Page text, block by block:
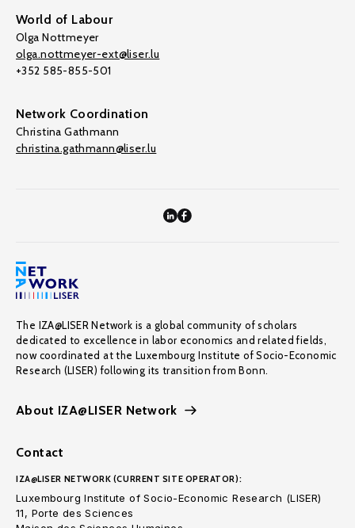
World of Labour
Olga Nottmeyer
olga.nottmeyer-ext@liser.lu
+352 585-855-501
Network Coordination
Christina Gathmann
christina.gathmann@liser.lu
The IZA@LISER Network is a global community of scholars
dedicated to excellence in labor economics and related fields,
now coordinated at the Luxembourg Institute of Socio-Economic
Research (LISER) following its transition from Bonn.
About IZA@LISER Network
Contact
IZA@LISER NETWORK (CURRENT SITE OPERATOR):
Luxembourg Institute of Socio-Economic Research (LISER)
11, Porte des Sciences